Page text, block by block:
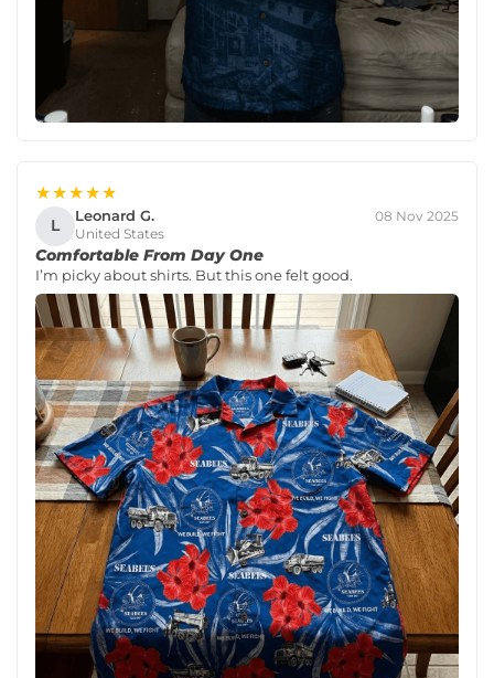
★★★★★
L Leonard G.
United States
08 Nov 2025
Comfortable From Day One
I’m picky about shirts. But this one felt good.